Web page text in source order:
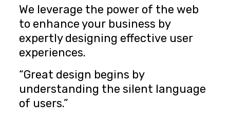
We leverage the power of the web
to enhance your business by
expertly designing effective user
experiences.
“Great design begins by
understanding the silent language
of users.”